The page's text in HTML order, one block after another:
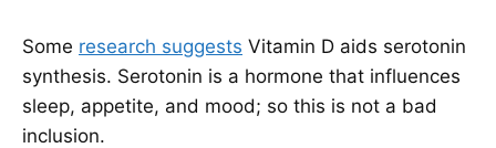
Some research suggests Vitamin D aids serotonin
synthesis. Serotonin is a hormone that influences
sleep, appetite, and mood; so this is not a bad
inclusion.